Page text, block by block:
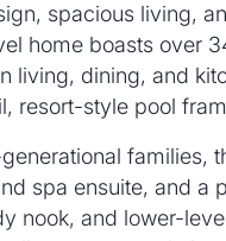
spacious living,
home boasts over
living, dining, and
resort-style pool
families,
spa ensuite, and
nook, and lower-